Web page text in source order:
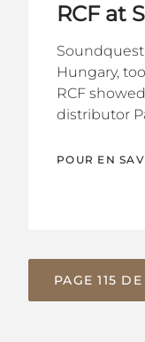
RCF at
Hungary,
RCF
distributor
POUR EN
PAGE 115